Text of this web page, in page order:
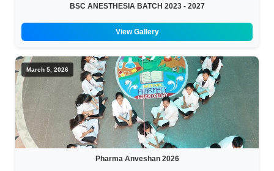
BSC ANESTHESIA BATCH 2023 - 2027
View Gallery
March 5, 2026
Pharma Anveshan 2026